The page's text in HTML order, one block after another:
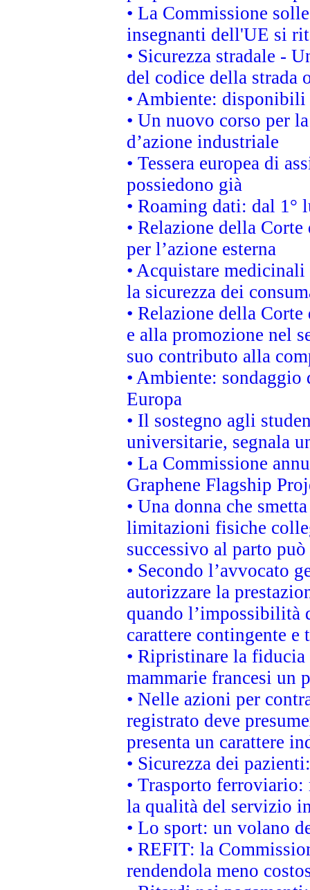
• La Commissione
insegnanti dell'UE si
• Sicurezza stradale -
del codice della strada
• Ambiente:
• Un nuovo corso per
d’azione industriale
• Tessera europea di
possiedono già
• Roaming dati: dal
• Relazione della
per l’azione esterna
• Acquistare
la sicurezza dei
• Relazione della
e alla promozione nel
suo contributo alla
• Ambiente:
Europa
• Il sostegno agli
universitarie, segnala
• La Commissione
Graphene Flagship
• Una donna che
limitazioni fisiche
successivo al parto
• Secondo l’avvocato
autorizzare la
quando l’impossibilità
carattere contingente
• Ripristinare la
mammarie francesi un
• Nelle azioni per
registrato deve
presenta un carattere
• Sicurezza dei
• Trasporto
la qualità del servizio
• Lo sport: un volano
• REFIT: la
rendendola meno